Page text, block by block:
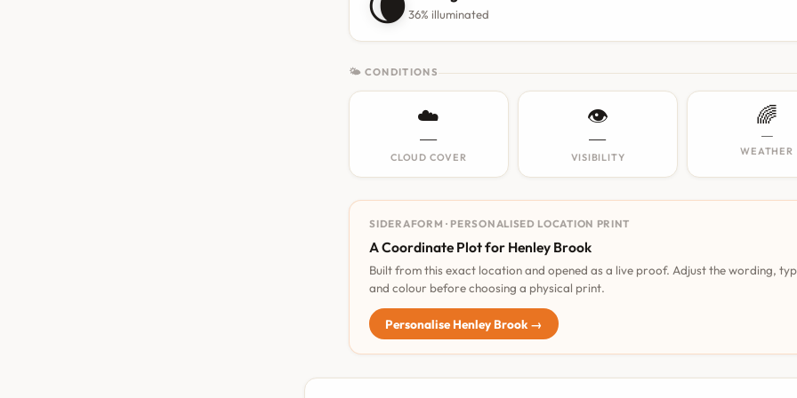
36% illuminated
🌤 CONDITIONS
☁️
—
CLOUD COVER
👁️
—
VISIBILITY
🌈
—
WEATHER
SIDERAFORM · PERSONALISED LOCATION PRINT
A Coordinate Plot for Henley Brook
Built from this exact location and opened as a live proof. Adjust the wording,
and colour before choosing a physical print.
Personalise Henley Brook →